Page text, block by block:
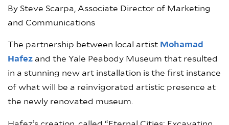
By Steve Scarpa, Associate Director of Marketing
and Communications
The partnership between local artist Mohamad
Hafez and the Yale Peabody Museum that resulted
in a stunning new art installation is the first instance
of what will be a reinvigorated artistic presence at
the newly renovated museum.